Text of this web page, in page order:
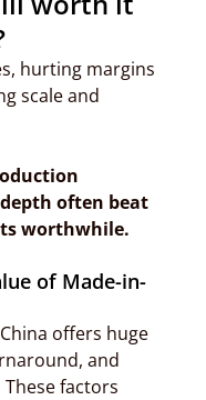
hurting margins
scale and
often beat
worthwhile.
of Made-in-
offers huge
and
factors